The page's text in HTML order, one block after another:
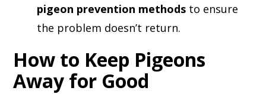
pigeon prevention methods to ensure
the problem doesn’t return.
How to Keep Pigeons
Away for Good